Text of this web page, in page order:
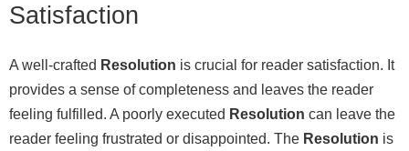
Satisfaction
A well-crafted Resolution is crucial for reader satisfaction. It
provides a sense of completeness and leaves the reader
feeling fulfilled. A poorly executed Resolution can leave the
reader feeling frustrated or disappointed. The Resolution is